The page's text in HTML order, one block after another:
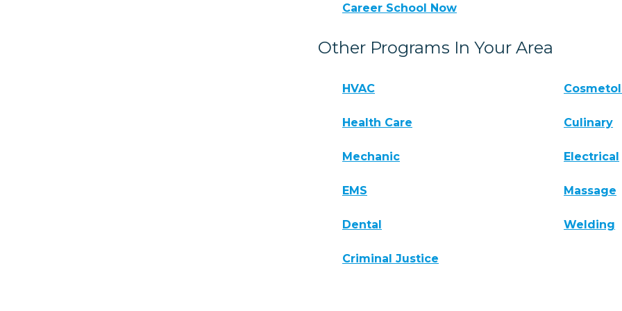
Career School Now
Other Programs In Your Area
HVAC
Health Care Culinary
Mechanic Electrical
EMS Massage
Dental Welding
Criminal Justice